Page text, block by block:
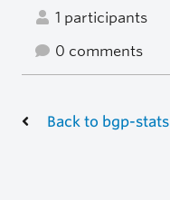
1 participants
0 comments
Back to bgp-stats